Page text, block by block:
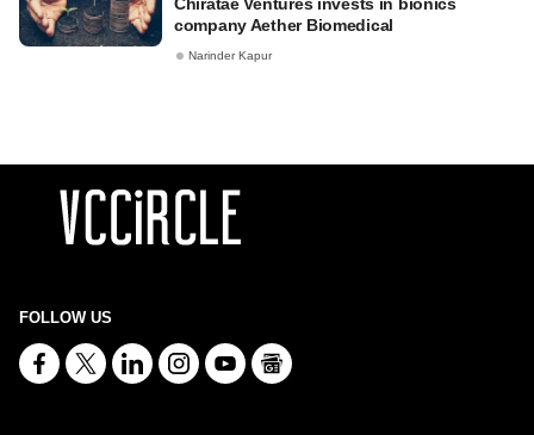
company Aether Biomedical
Narinder Kapur
FOLLOW US